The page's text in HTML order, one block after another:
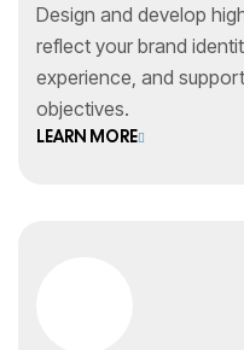
Design and develop
reflect your brand
experience, and
objectives.
LEARN MORE